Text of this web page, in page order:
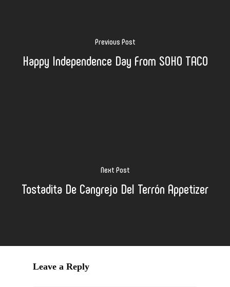
Previous Post
Happy Independence Day From SOHO TACO
Next Post
Tostadita De Cangrejo Del Terrón Appetizer
Leave a Reply